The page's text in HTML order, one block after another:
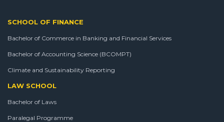
SCHOOL OF FINANCE
Bachelor of Commerce in Banking and Financial Services
Bachelor of Accounting Science (BCOMPT)
Climate and Sustainability Reporting
LAW SCHOOL
Bachelor of Laws
Paralegal Programme